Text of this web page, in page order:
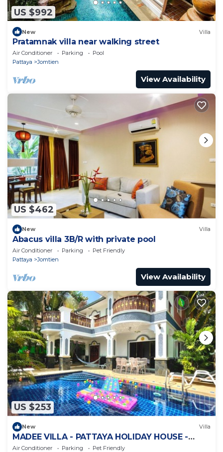
US $992
New Villa
Pratamnak villa near walking street
Air Conditioner Parking
Pool
Pattaya
Jomtien
View Availability
US $462
New Villa
Abacus villa 3B/R with private pool
Air Conditioner Parking
Pet Friendly
Pattaya
Jomtien
View Availability
US $253
New Villa
MADEE VILLA - PATTAYA HOLIDAY HOUSE -
WALKING STREET
Air Conditioner Parking
Pet Friendly